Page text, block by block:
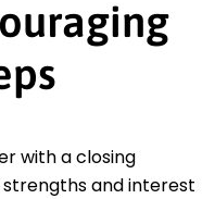
with a closing
and interest